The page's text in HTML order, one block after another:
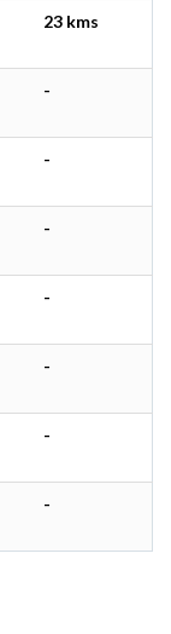
23 kms
-
-
-
-
-
-
-